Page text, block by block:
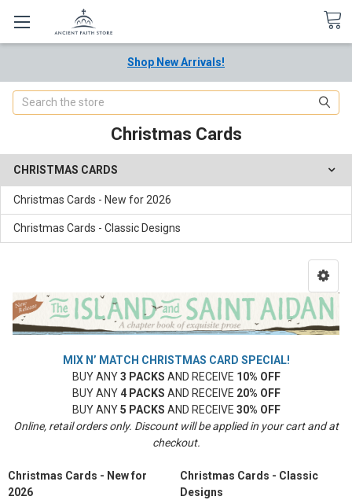
Shop New Arrivals!
Search
Christmas Cards
CHRISTMAS CARDS
Christmas Cards - New for 2026
Christmas Cards - Classic Designs
MIX N’ MATCH CHRISTMAS CARD SPECIAL!
BUY ANY3 PACKS AND RECEIVE 10% OFF
BUY ANY4 PACKS AND RECEIVE 20% OFF
BUY ANY5 PACKS AND RECEIVE 30% OFF
Online, retail orders only. Discount will be applied in your cart and at
checkout.
Christmas Cards - New for
2026
Christmas Cards - Classic
Designs